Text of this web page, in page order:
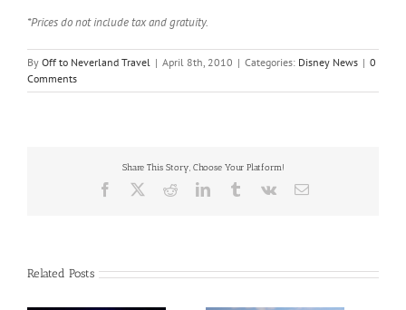
*Prices do not include tax and gratuity.
By Off to Neverland Travel | April 8th, 2010 | Categories: Disney News | 0
Comments
Share This Story, Choose Your Platform!
Facebook RedditLinkedInTumblrVk Email
Related Posts